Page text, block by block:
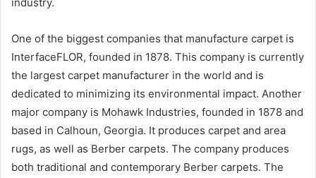
One of the biggest companies that manufacture carpet is
InterfaceFLOR, founded in 1878. This company is currently
the largest carpet manufacturer in the world and is
dedicated to minimizing its environmental impact. Another
major company is Mohawk Industries, founded in 1878 and
based in Calhoun, Georgia. It produces carpet and area
rugs, as well as Berber carpets. The company produces
both traditional and contemporary Berber carpets. The